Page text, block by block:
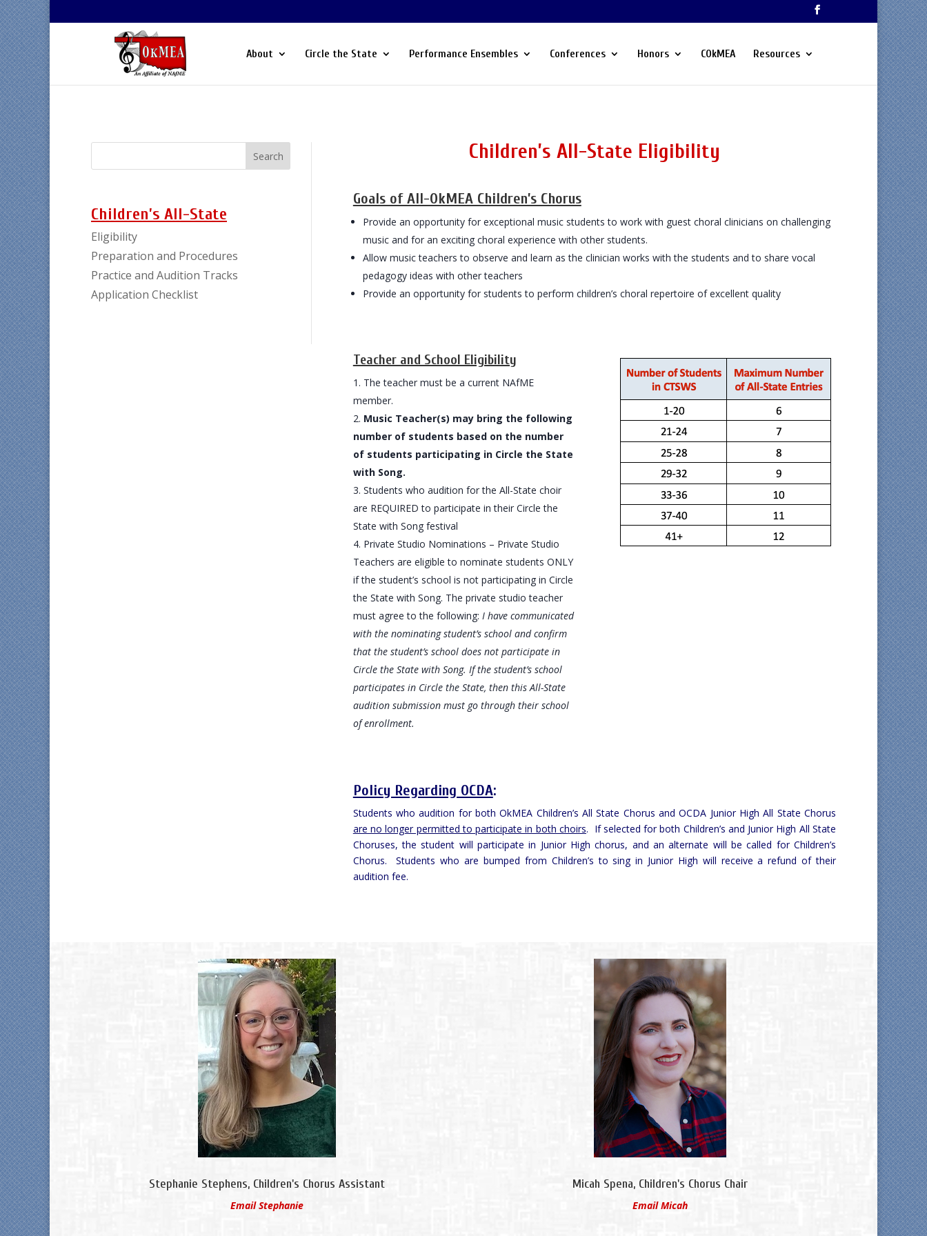
About Circle the State Performance Ensembles Conferences Honors COkMEA Resources
Children’s All-State
Eligibility
Preparation and Procedures
Practice and Audition Tracks
Application Checklist
Children’s All-State Eligibility
Goals of All-OkMEA Children’s Chorus
Provide an opportunity for exceptional music students to work with guest choral clinicians on challenging
music and for an exciting choral experience with other students.
Allow music teachers to observe and learn as the clinician works with the students and to share vocal
pedagogy ideas with other teachers
Provide an opportunity for students to perform children’s choral repertoire of excellent quality
Teacher and School Eligibility
The teacher must be a current NAfME
member.
Music Teacher(s) may bring the following
number of students based on the number
of students participating in Circle the State
with Song.
Students who audition for the All-State choir
are REQUIRED to participate in their Circle the
State with Song festival
Private Studio Nominations – Private Studio
Teachers are eligible to nominate students ONLY
if the student’s school is not participating in Circle
the State with Song. The private studio teacher
must agree to the following: I have communicated
with the nominating student’s school and confirm
that the student’s school does notparticipate in
Circle the State with Song. If the student’s school
participates in Circle the State, then this All-State
audition submission must go through their school
of enrollment.
Policy Regarding OCDA:
Students who audition for both OkMEA Children’s All State Chorus and OCDA Junior High All State Chorus
are no longer permitted to participate in both choirs. If selected for both Children’s and Junior High All State
Choruses, the student will participate in Junior High chorus, and an alternate will be called for Children’s
Chorus. Students who are bumped from Children’s to sing in Junior High will receive a refund of their
audition fee.
Stephanie Stephens, Children's Chorus Assistant
Email Stephanie
Micah Spena, Children's Chorus Chair
Email Micah